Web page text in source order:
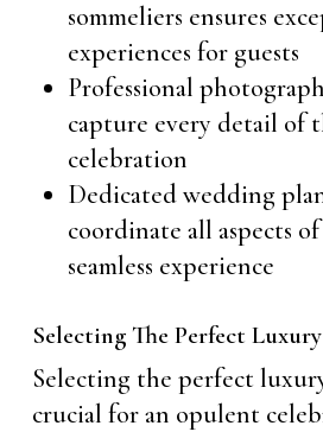
sommeliers ensures
experiences for guests
Professional
capture every detail of
celebration
Dedicated wedding
coordinate all aspects
seamless experience
Selecting The Perfect
Selecting the perfect
crucial for an opulent